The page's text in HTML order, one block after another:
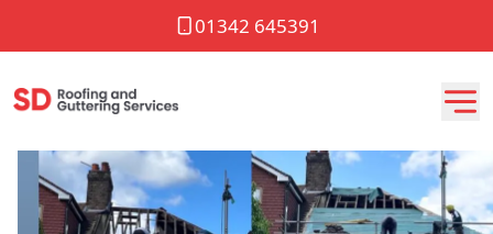
01342 645391